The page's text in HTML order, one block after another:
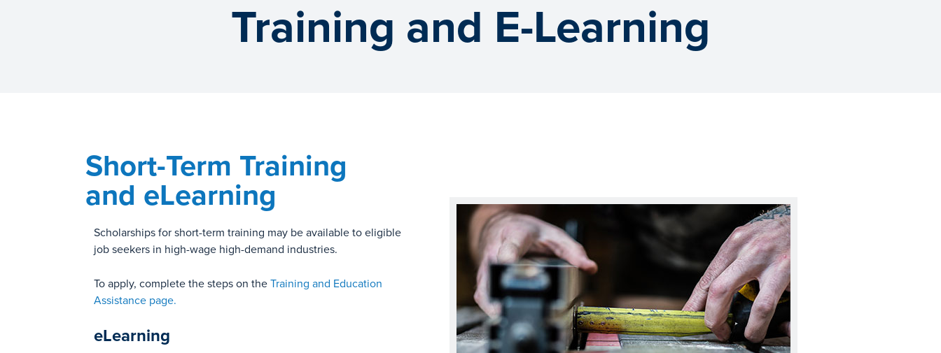
Training and E-Learning
Short-Term Training
and eLearning
Scholarships for short-term training may be available to eligible
job seekers in high-wage high-demand industries.
To apply, complete the steps on the Training and Education
Assistance page.
eLearning